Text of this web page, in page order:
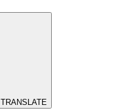
TRANSLATE